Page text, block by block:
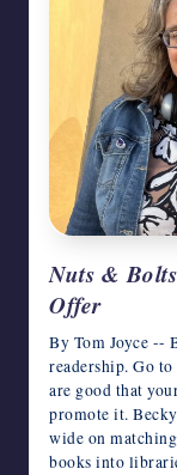
Nuts &
Offer
By Tom Joyce --
readership. Go
are good that
promote it.
wide on
books into